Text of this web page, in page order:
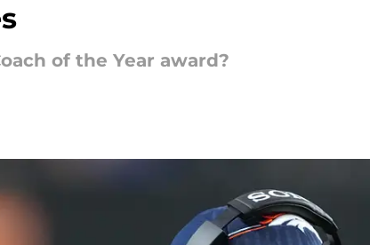
of the Year award?